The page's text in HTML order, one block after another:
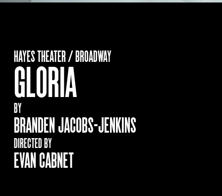
HAYES THEATER / BROADWAY
GLORIA
BY
BRANDEN JACOBS-JENKINS
DIRECTED BY
EVAN CABNET